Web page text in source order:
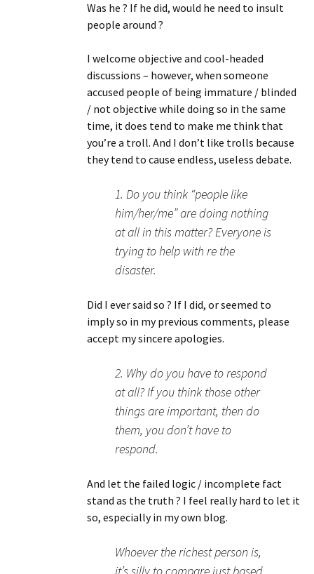
Was he ? If he did, would he need to insult
people around ?
I welcome objective and cool-headed
discussions – however, when someone
accused people of being immature / blinded
/ not objective while doing so in the same
time, it does tend to make me think that
you’re a troll. And I don’t like trolls because
they tend to cause endless, useless debate.
1. Do you think “people like
him/her/me” are doing nothing
at all in this matter? Everyone is
trying to help with re the
disaster.
Did I ever said so ? If I did, or seemed to
imply so in my previous comments, please
accept my sincere apologies.
2. Why do you have to respond
at all? If you think those other
things are important, then do
them, you don’t have to
respond.
And let the failed logic / incomplete fact
stand as the truth ? I feel really hard to let it
so, especially in my own blog.
Whoever the richest person is,